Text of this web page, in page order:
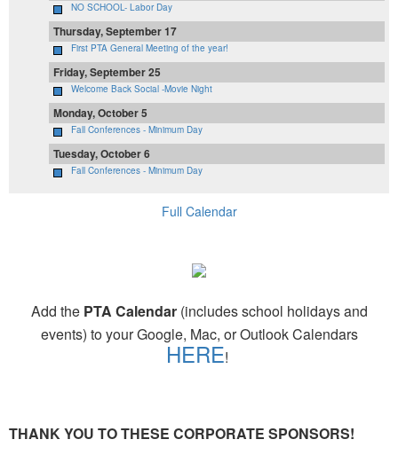
NO SCHOOL- Labor Day
Thursday, September 17
First PTA General Meeting of the year!
Friday, September 25
Welcome Back Social -Movie Night
Monday, October 5
Fall Conferences - Minimum Day
Tuesday, October 6
Fall Conferences - Minimum Day
Full Calendar
Add the PTA Calendar(includes school holidays and
events) to your Google, Mac, or Outlook Calendars
HERE!
THANK YOU TO THESE CORPORATE SPONSORS!